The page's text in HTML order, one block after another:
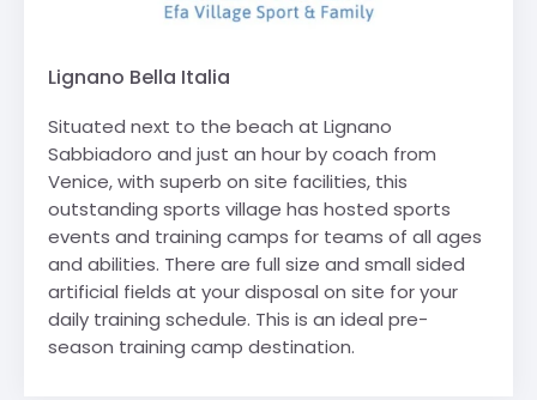
Lignano Bella Italia
Situated next to the beach at Lignano
Sabbiadoro and just an hour by coach from
Venice, with superb on site facilities, this
outstanding sports village has hosted sports
events and training camps for teams of all ages
and abilities. There are full size and small sided
artificial fields at your disposal on site for your
daily training schedule. This is an ideal pre-
season training camp destination.